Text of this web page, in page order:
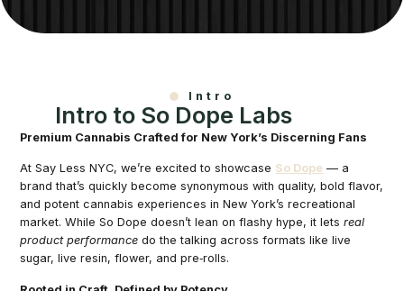
Intro
Intro to So Dope Labs
Premium Cannabis Crafted for New York’s Discerning Fans
At Say Less NYC, we’re excited to showcase So Dope — a
brand that’s quickly become synonymous with quality, bold flavor,
and potent cannabis experiences in New York’s recreational
market. While So Dope doesn’t lean on flashy hype, it letsreal
product performance do the talking across formats like live
sugar, live resin, flower, and pre‑rolls.